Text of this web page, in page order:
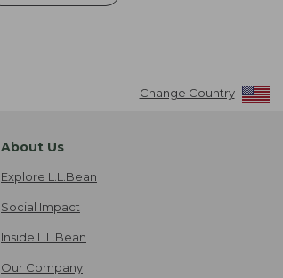
Change Country
About Us
Explore L.L.Bean
Social Impact
Inside L.L.Bean
Our Company